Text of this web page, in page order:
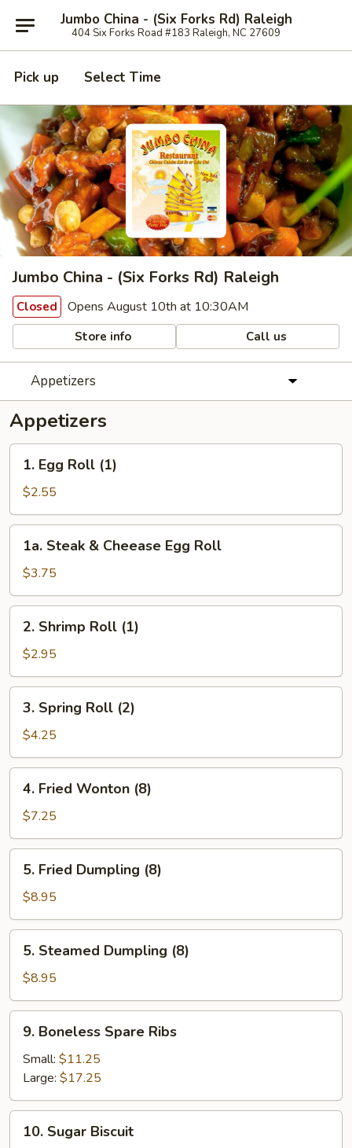
Jumbo China - (Six Forks Rd) Raleigh
404 Six Forks Road #183 Raleigh, NC 27609
Pick up Select Time
Jumbo China - (Six Forks Rd) Raleigh
Closed Opens August 10th at 10:30AM
Store info Call us
Appetizers
Appetizers
Egg
Roll
(1)
1. Egg Roll (1)
$2.55
Steak
Cheease
Egg
Roll
1a. Steak & Cheease Egg Roll
$3.75
Shrimp
Roll
(1)
2. Shrimp Roll (1)
$2.95
Spring
Roll
(2)
3. Spring Roll (2)
$4.25
Fried
Wonton
(8)
4. Fried Wonton (8)
$7.25
Fried
Dumpling
(8)
5. Fried Dumpling (8)
$8.95
Steamed
Dumpling
(8)
5. Steamed Dumpling (8)
$8.95
Boneless
Spare
Ribs
9. Boneless Spare Ribs
Small: $11.25
Large: $17.25
Sugar
10. Sugar Biscuit